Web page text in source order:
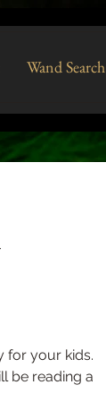
Wand Search
for your kids.
be reading a